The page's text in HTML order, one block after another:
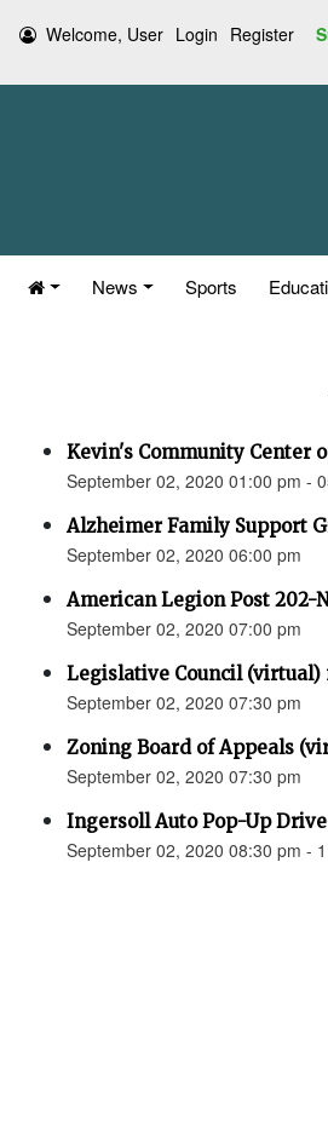
Welcome, User Login Register
News Sports
Kevin's Community Center
September 02, 2020 01:00 pm -
Alzheimer Family Support
September 02, 2020 06:00 pm
American Legion Post 202-
September 02, 2020 07:00 pm
Legislative Council
September 02, 2020 07:30 pm
Zoning Board of Appeals
September 02, 2020 07:30 pm
Ingersoll Auto Pop-Up
September 02, 2020 08:30 pm -